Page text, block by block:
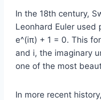
In the 18th century,
Leonhard Euler used
e^(iπ) + 1 = 0. This
and i, the imaginary
one of the most
In more recent